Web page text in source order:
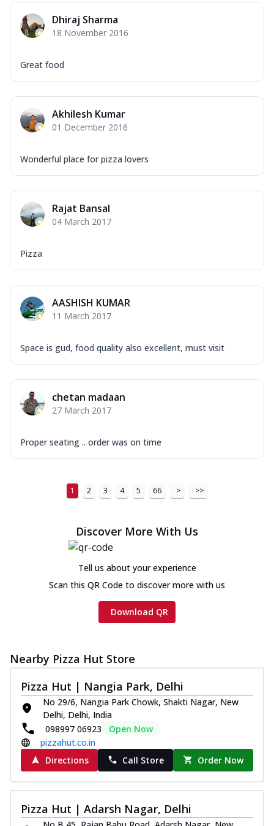
Dhiraj Sharma
18 November 2016
Great food
Akhilesh Kumar
01 December 2016
Wonderful place for pizza lovers
Rajat Bansal
04 March 2017
Pizza
AASHISH KUMAR
11 March 2017
Space is gud, food quality also excellent, must visit
chetan madaan
27 March 2017
Proper seating .. order was on time
1 2 3 4 5 66 > >>
Discover More With Us
Tell us about your experience
Scan this QR Code to discover more with us
Download QR
Nearby Pizza Hut Store
Pizza Hut | Nangia Park, Delhi
No 29/6, Nangia Park Chowk, Shakti Nagar, New
Delhi, Delhi, India
098997 06923
Open Now
pizzahut.co.in
Directions
Call Store Order Now
Pizza Hut | Adarsh Nagar, Delhi